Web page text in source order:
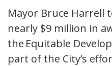
Mayor Bruce Harrell
nearly $9 million in
the Equitable
part of the City’s